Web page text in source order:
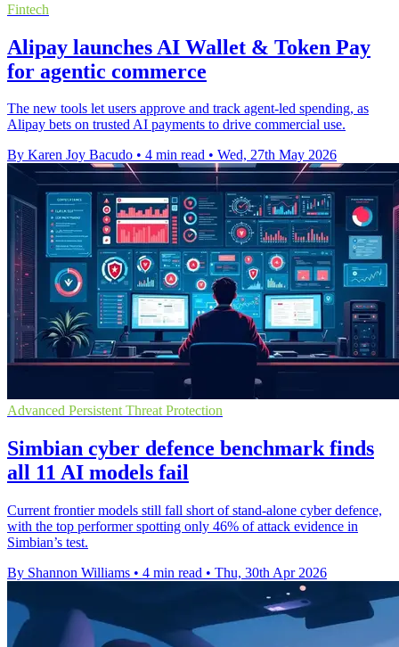
Fintech
Alipay launches AI Wallet & Token Pay
for agentic commerce
The new tools let users approve and track agent-led spending, as
Alipay bets on trusted AI payments to drive commercial use.
By Karen Joy Bacudo • 4 min read • Wed, 27th May 2026
Advanced Persistent Threat Protection
Simbian cyber defence benchmark finds
all 11 AI models fail
Current frontier models still fall short of stand-alone cyber defence,
with the top performer spotting only 46% of attack evidence in
Simbian’s test.
By Shannon Williams • 4 min read • Thu, 30th Apr 2026